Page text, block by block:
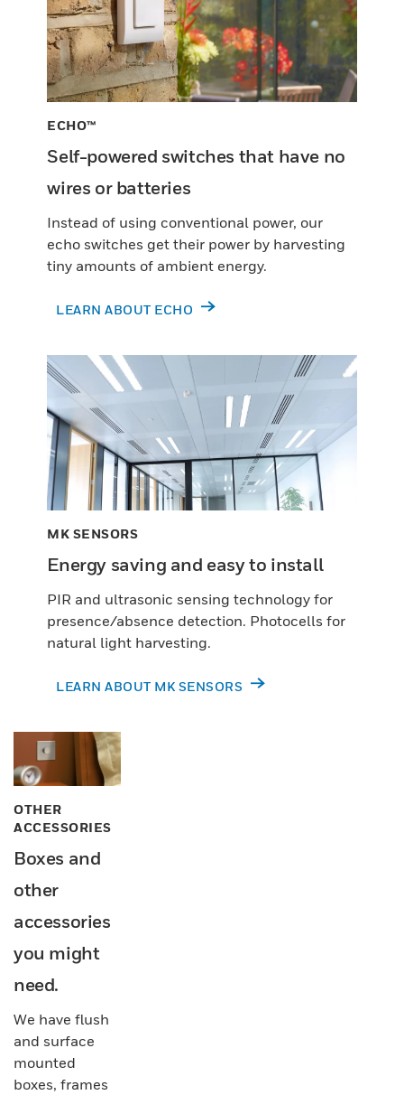
ECHO™
Self-powered switches that have no
wires or batteries
Instead of using conventional power, our
echo switches get their power by harvesting
tiny amounts of ambient energy.
LEARN ABOUT ECHO
MK SENSORS
Energy saving and easy to install
PIR and ultrasonic sensing technology for
presence/absence detection. Photocells for
natural light harvesting.
LEARN ABOUT MK SENSORS
OTHER
ACCESSORIES
Boxes and
other
accessories
you might
need.
We have flush
and surface
mounted
boxes, frames